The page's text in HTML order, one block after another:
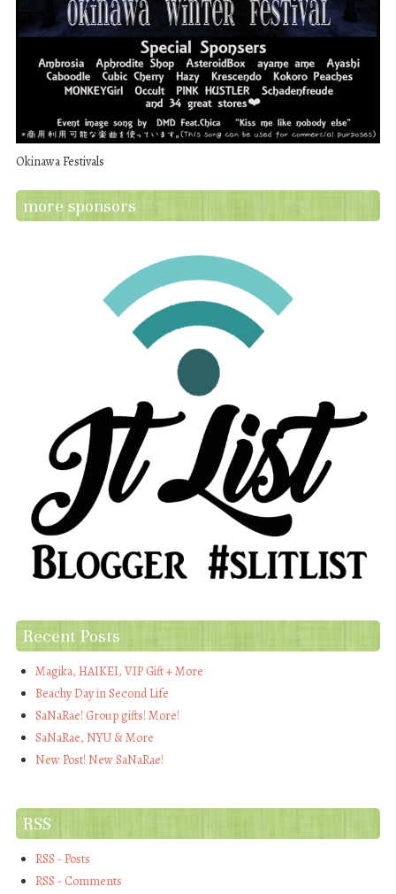
Okinawa Festivals
more sponsors
Recent Posts
Magika, HAIKEI, VIP Gift + More
Beachy Day in Second Life
SaNaRae! Group gifts! More!
SaNaRae, NYU & More
New Post! New SaNaRae!
RSS
RSS - Posts
RSS - Comments